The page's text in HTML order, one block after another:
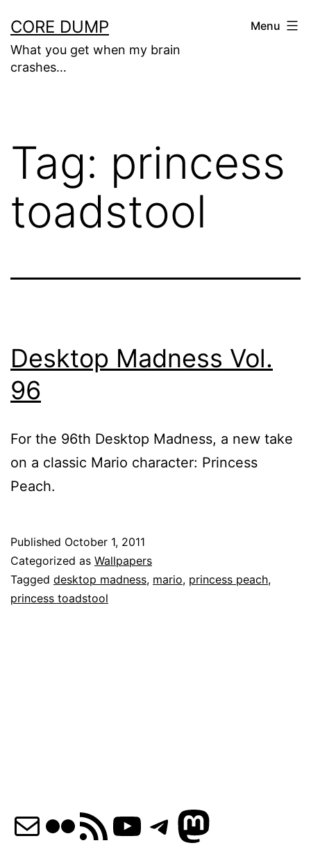
to
content
CORE DUMP
What you get when my brain
crashes…
Menu
Tag: princess
toadstool
Desktop Madness Vol.
96
For the 96th Desktop Madness, a new take
on a classic Mario character: Princess
Peach.
Published October 1, 2011
Categorized as Wallpapers
Tagged desktop madness, mario, princess peach,
princess toadstool
MailFlickr
RSS Feed
YouTube
Telegram